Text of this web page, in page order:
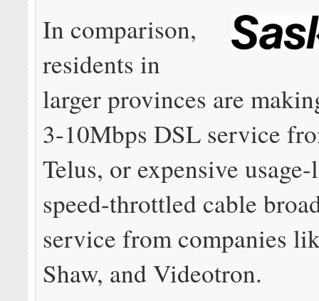
In comparison,
residents in
larger provinces are
3-10Mbps DSL service
Telus, or expensive
speed-throttled cable
service from companies
Shaw, and Videotron.